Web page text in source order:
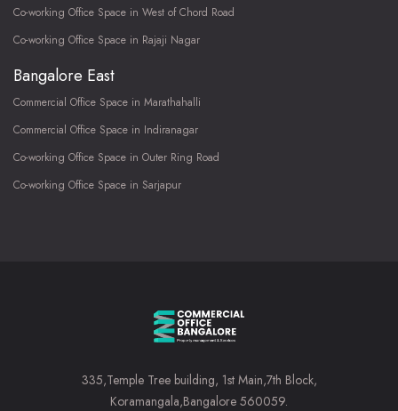
Co-working Office Space in West of Chord Road
Co-working Office Space in Rajaji Nagar
Bangalore East
Commercial Office Space in Marathahalli
Commercial Office Space in Indiranagar
Co-working Office Space in Outer Ring Road
Co-working Office Space in Sarjapur
335,Temple Tree building, 1st Main,7th Block,
Koramangala,Bangalore 560059.